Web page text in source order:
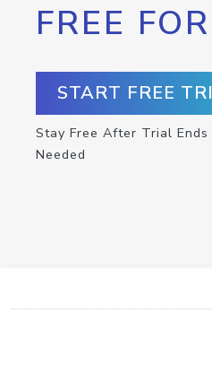
FREE
START FREE
Stay Free After Trial
Needed